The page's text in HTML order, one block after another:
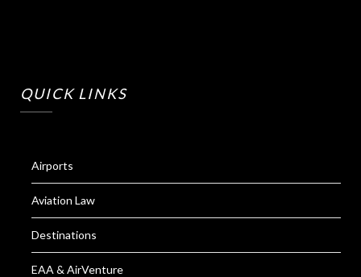
QUICK LINKS
Airports
Aviation Law
Destinations
EAA & AirVenture